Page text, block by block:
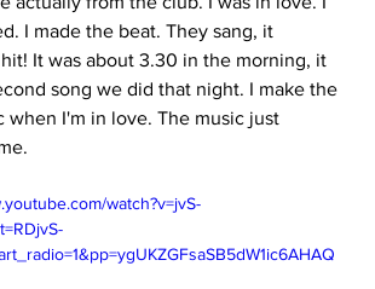
I made the beat. They sang, it
It was about 3.30 in the morning, it
song we did that night. I make the
when I'm in love. The music just
watch?v=jvS-